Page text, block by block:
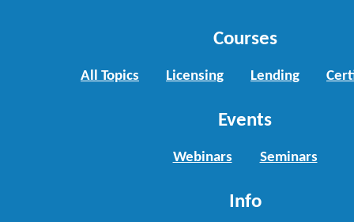
Courses
All Topics Licensing Lending
Events
Webinars Seminars
Info